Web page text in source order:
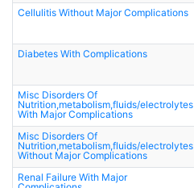
Cellulitis Without Major Complications
Diabetes With Complications
Misc Disorders Of
Nutrition,metabolism,fluids/electrolytes
With Major Complications
Misc Disorders Of
Nutrition,metabolism,fluids/electrolytes
Without Major Complications
Renal Failure With Major